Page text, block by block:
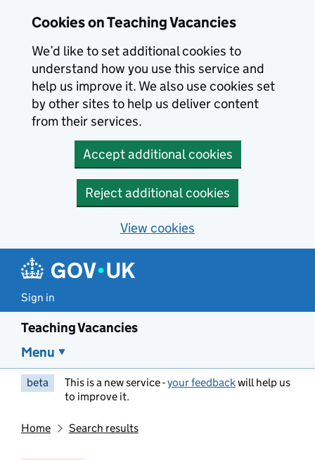
Cookies on Teaching Vacancies
We’d like to set additional cookies to
understand how you use this service and
help us improve it. We also use cookies set
by other sites to help us deliver content
from their services.
Accept additional cookies
Reject additional cookies
View cookies
Sign in
Teaching Vacancies
Menu
beta This is a new service -your feedbackwill help us
to improve it.
Home Search results